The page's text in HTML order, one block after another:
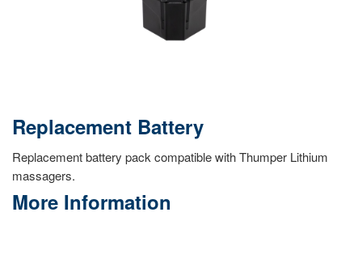
Replacement Battery
Replacement battery pack compatible with Thumper Lithium
massagers.
More Information